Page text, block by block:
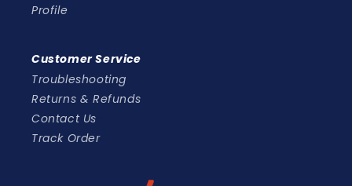
Profile
Customer Service
Troubleshooting
Returns & Refunds
Contact Us
Track Order